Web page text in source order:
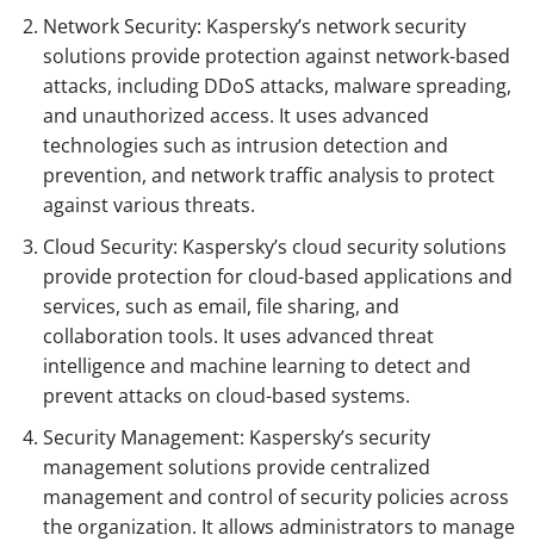
Network Security: Kaspersky’s network security
solutions provide protection against network-based
attacks, including DDoS attacks, malware spreading,
and unauthorized access. It uses advanced
technologies such as intrusion detection and
prevention, and network traffic analysis to protect
against various threats.
Cloud Security: Kaspersky’s cloud security solutions
provide protection for cloud-based applications and
services, such as email, file sharing, and
collaboration tools. It uses advanced threat
intelligence and machine learning to detect and
prevent attacks on cloud-based systems.
Security Management: Kaspersky’s security
management solutions provide centralized
management and control of security policies across
the organization. It allows administrators to manage